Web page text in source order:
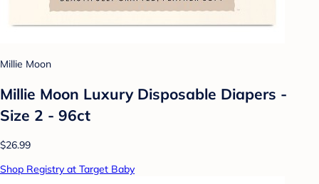
Millie Moon
Millie Moon Luxury Disposable Diapers -
Size 2 - 96ct
$26.99
Shop Registry at Target Baby